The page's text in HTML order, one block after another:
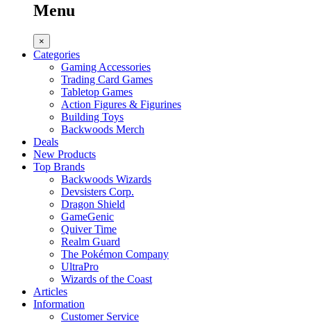
Menu
×
Categories
Gaming Accessories
Trading Card Games
Tabletop Games
Action Figures & Figurines
Building Toys
Backwoods Merch
Deals
New Products
Top Brands
Backwoods Wizards
Devsisters Corp.
Dragon Shield
GameGenic
Quiver Time
Realm Guard
The Pokémon Company
UltraPro
Wizards of the Coast
Articles
Information
Customer Service